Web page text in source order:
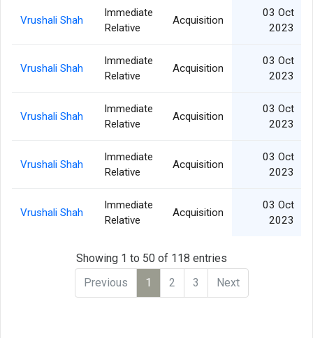
Vrushali Shah
Immediate
Relative
Acquisition
03 Oct
2023
Vrushali Shah
Immediate
Relative
Acquisition
03 Oct
2023
Vrushali Shah
Immediate
Relative
Acquisition
03 Oct
2023
Vrushali Shah
Immediate
Relative
Acquisition
03 Oct
2023
Vrushali Shah
Immediate
Relative
Acquisition
03 Oct
2023
Showing 1 to 50 of 118 entries
Previous
1 2 3 Next